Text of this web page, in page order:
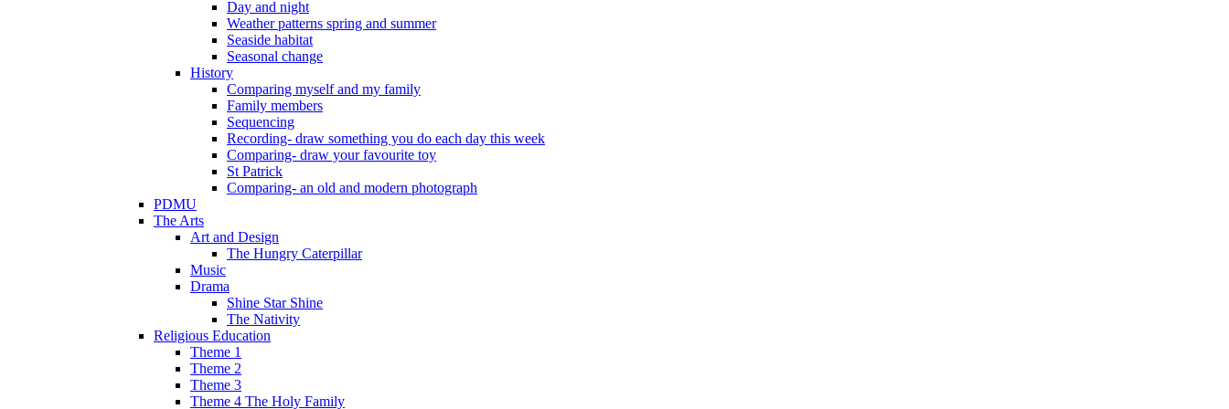
Day and night
Weather patterns spring and summer
Seaside habitat
Seasonal change
History
Comparing myself and my family
Family members
Sequencing
Recording- draw something you do each day this week
Comparing- draw your favourite toy
St Patrick
Comparing- an old and modern photograph
PDMU
The Arts
Art and Design
The Hungry Caterpillar
Music
Drama
Shine Star Shine
The Nativity
Religious Education
Theme 1
Theme 2
Theme 3
Theme 4 The Holy Family